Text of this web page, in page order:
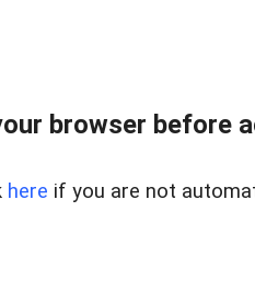
browser before
here if you are not